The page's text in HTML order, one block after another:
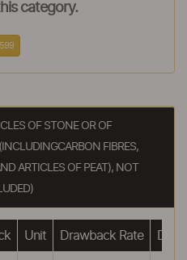
category.
OF STONE OR OF
FIBRES,
ARTICLES OF PEAT), NOT
Unit Drawback Rate